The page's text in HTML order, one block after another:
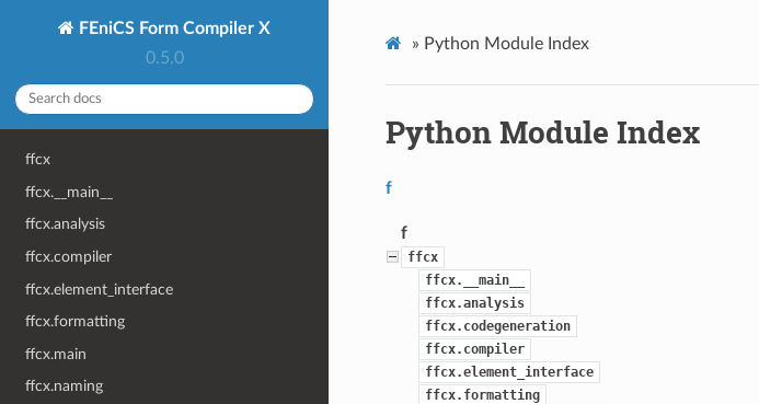
FEniCS Form Compiler X
0.5.0
ffcx
ffcx.__main__
ffcx.analysis
ffcx.compiler
ffcx.element_interface
ffcx.formatting
ffcx.main
ffcx.naming
» Python Module Index
Python Module Index
f
f
ffcx
ffcx.__main__
ffcx.analysis
ffcx.codegeneration
ffcx.compiler
ffcx.element_interface
ffcx.formatting